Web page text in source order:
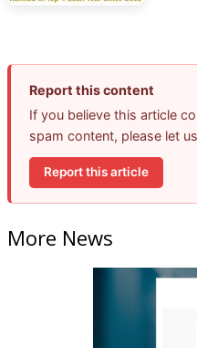
Report this content
If you believe this article
spam content, please let
Report this article
More News